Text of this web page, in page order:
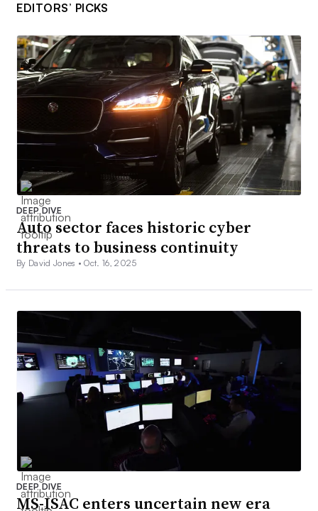
EDITORS’ PICKS
DEEP DIVE
Auto sector faces historic cyber
threats to business continuity
By David Jones •Oct. 16, 2025
DEEP DIVE
MS-ISAC enters uncertain new era